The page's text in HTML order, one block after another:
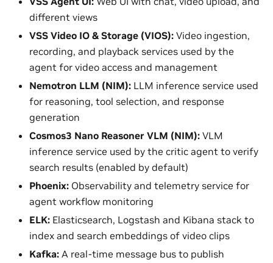
different views
VSS Video IO & Storage (VIOS): Video ingestion,
recording, and playback services used by the
agent for video access and management
Nemotron LLM (NIM): LLM inference service used
for reasoning, tool selection, and response
generation
Cosmos3 Nano Reasoner VLM (NIM): VLM
inference service used by the critic agent to verify
search results (enabled by default)
Phoenix: Observability and telemetry service for
agent workflow monitoring
ELK: Elasticsearch, Logstash and Kibana stack to
index and search embeddings of video clips
Kafka: A real-time message bus to publish